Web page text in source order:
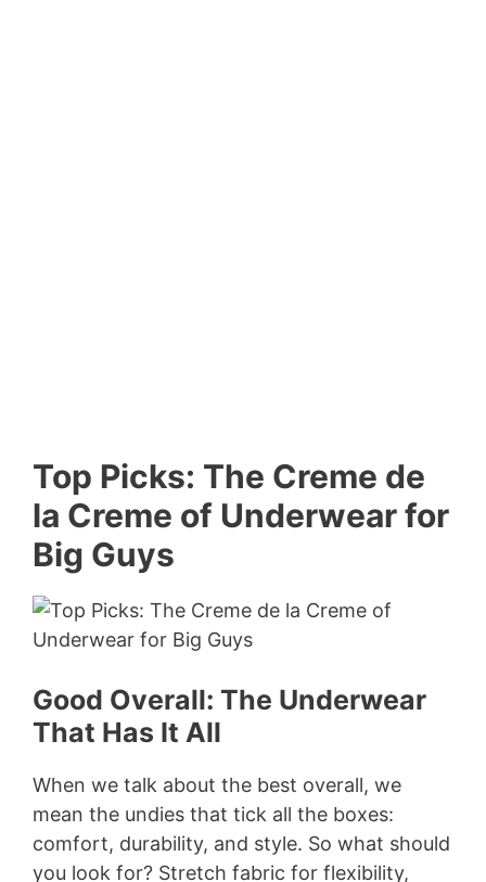
Top Picks: The Creme de
la Creme of Underwear for
Big Guys
Good Overall: The Underwear
That Has It All
When we talk about the best overall, we
mean the undies that tick all the boxes:
comfort, durability, and style. So what should
you look for? Stretch fabric for flexibility,